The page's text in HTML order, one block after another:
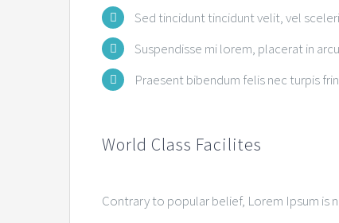
Sed tincidunt tincidunt velit, vel
Suspendisse mi lorem, placerat in
Praesent bibendum felis nec turpis
World Class Facilites
Contrary to popular belief, Lorem Ipsum is